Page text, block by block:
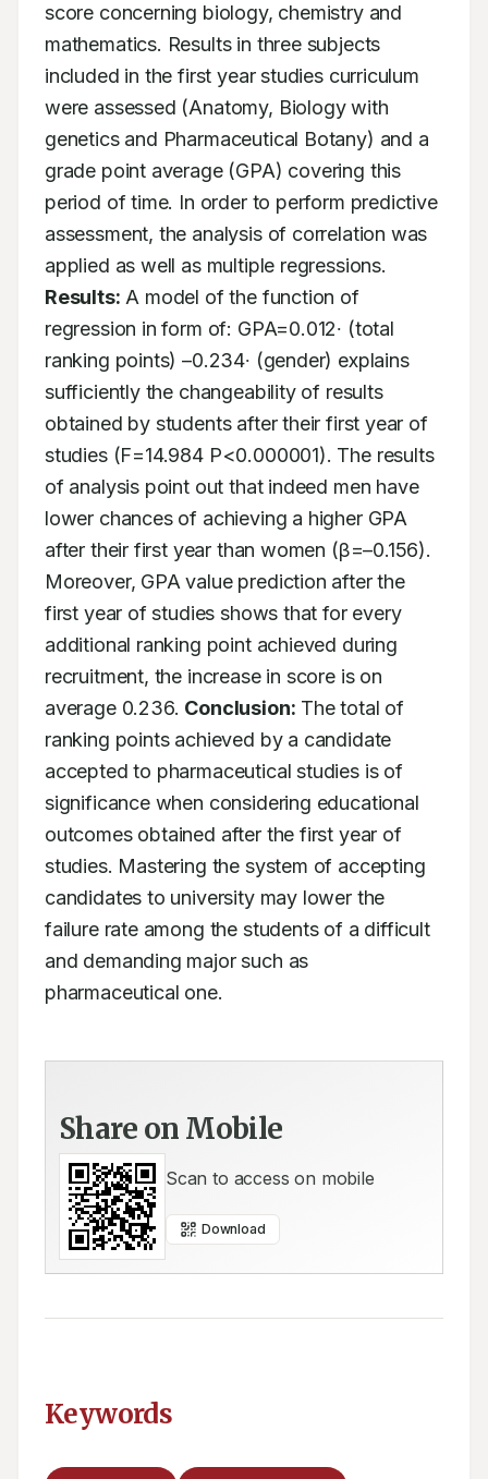
score concerning biology, chemistry and
mathematics. Results in three subjects
included in the first year studies curriculum
were assessed (Anatomy, Biology with
genetics and Pharmaceutical Botany) and a
grade point average (GPA) covering this
period of time. In order to perform predictive
assessment, the analysis of correlation was
Results: A model of the function of
regression in form of: GPA=0.012∙ (total
ranking points) –0.234∙ (gender) explains
sufficiently the changeability of results
obtained by students after their first year of
studies (F=14.984 P<0.000001). The results
of analysis point out that indeed men have
lower chances of achieving a higher GPA
after their first year than women (β=–0.156).
Moreover, GPA value prediction after the
first year of studies shows that for every
additional ranking point achieved during
recruitment, the increase in score is on
average 0.236. Conclusion: The total of
ranking points achieved by a candidate
accepted to pharmaceutical studies is of
significance when considering educational
outcomes obtained after the first year of
studies. Mastering the system of accepting
candidates to university may lower the
failure rate among the students of a difficult
and demanding major such as
pharmaceutical one.
Share on Mobile
Scan to access on mobile
Download
Keywords